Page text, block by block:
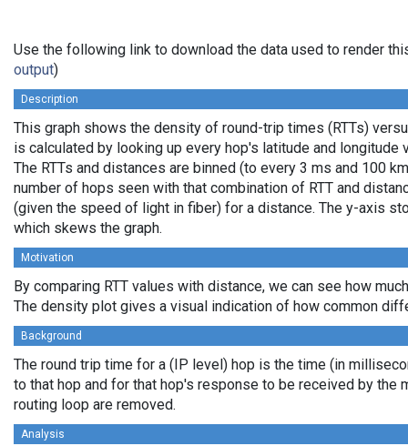
Use the following link to download the data used to render
output)
Description
This graph shows the density of round-trip times (RTTs)
is calculated by looking up every hop's latitude and
The RTTs and distances are binned (to every 3 ms and 100
number of hops seen with that combination of RTT and
(given the speed of light in fiber) for a distance. The y-axis
which skews the graph.
Motivation
By comparing RTT values with distance, we can see how
The density plot gives a visual indication of how common
Background
The round trip time for a (IP level) hop is the time (in
to that hop and for that hop's response to be received by the
routing loop are removed.
Analysis